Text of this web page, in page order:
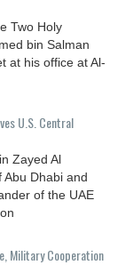
Two Holy
bin Salman
at his office at Al-
U.S. Central
Zayed Al
Abu Dhabi and
of the UAE
Military Cooperation